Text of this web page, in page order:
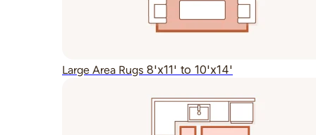
Large Area Rugs 8'x11' to 10'x14'